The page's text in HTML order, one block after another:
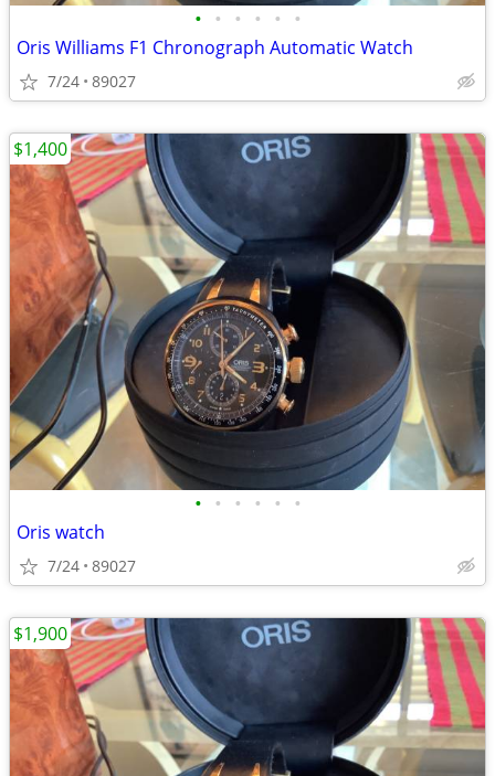
• • • • • •
Oris Williams F1 Chronograph Automatic Watch
7/24 89027
• • • • • •
Oris watch
7/24 89027
$1,400
$1,900